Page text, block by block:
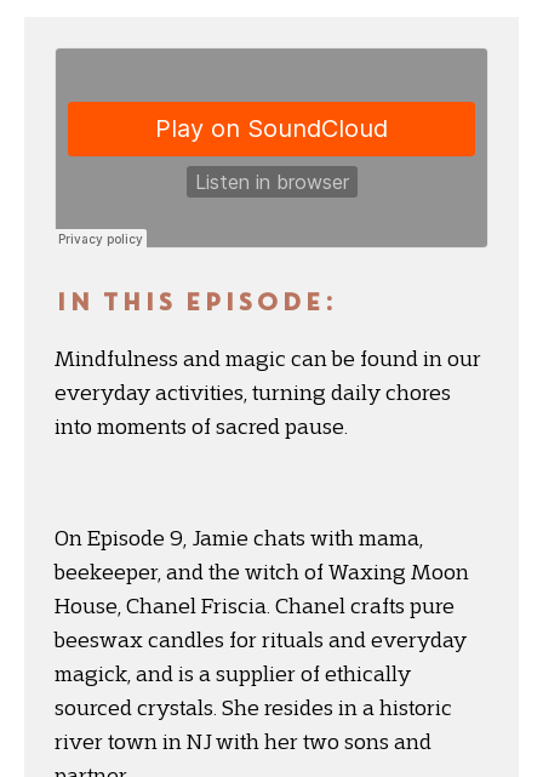
IN THIS EPISODE:
Mindfulness and magic can be found in our
everyday activities, turning daily chores
into moments of sacred pause.
On Episode 9, Jamie chats with mama,
beekeeper, and the witch of Waxing Moon
House, Chanel Friscia. Chanel crafts pure
beeswax candles for rituals and everyday
magick, and is a supplier of ethically
sourced crystals. She resides in a historic
river town in NJ with her two sons and